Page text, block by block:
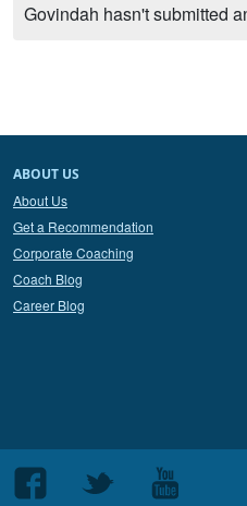
Govindah hasn't submitted
ABOUT US
About Us
Get a Recommendation
Corporate Coaching
Coach Blog
Career Blog
Follow
Follow
Follow